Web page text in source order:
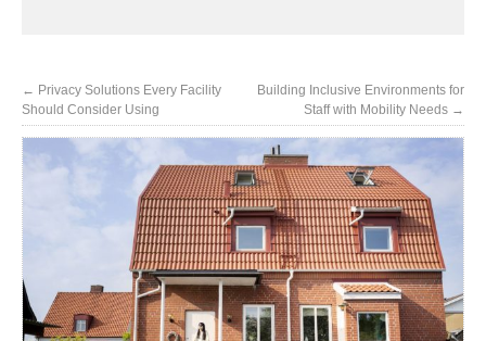
← Privacy Solutions Every Facility
Should Consider Using
Building Inclusive Environments for
Staff with Mobility Needs →